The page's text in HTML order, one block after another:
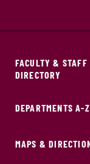
FACULTY & STAFF
DIRECTORY
DEPARTMENTS A-Z
MAPS &